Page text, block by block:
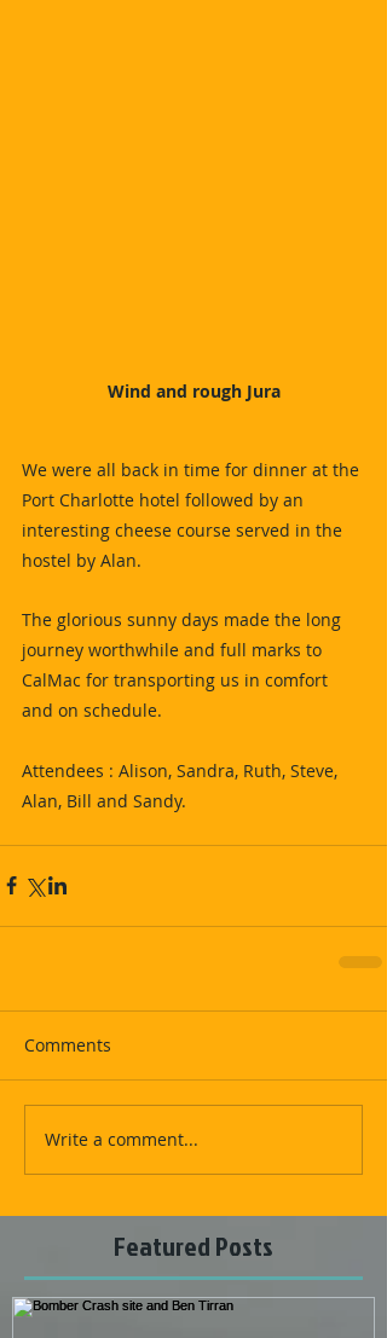
Wind and rough Jura
We were all back in time for dinner at the
Port Charlotte hotel followed by an
interesting cheese course served in the
hostel by Alan.
The glorious sunny days made the long
journey worthwhile and full marks to
CalMac for transporting us in comfort
and on schedule.
Attendees : Alison, Sandra, Ruth, Steve,
Alan, Bill and Sandy.
Comments
Write a comment...
Featured Posts